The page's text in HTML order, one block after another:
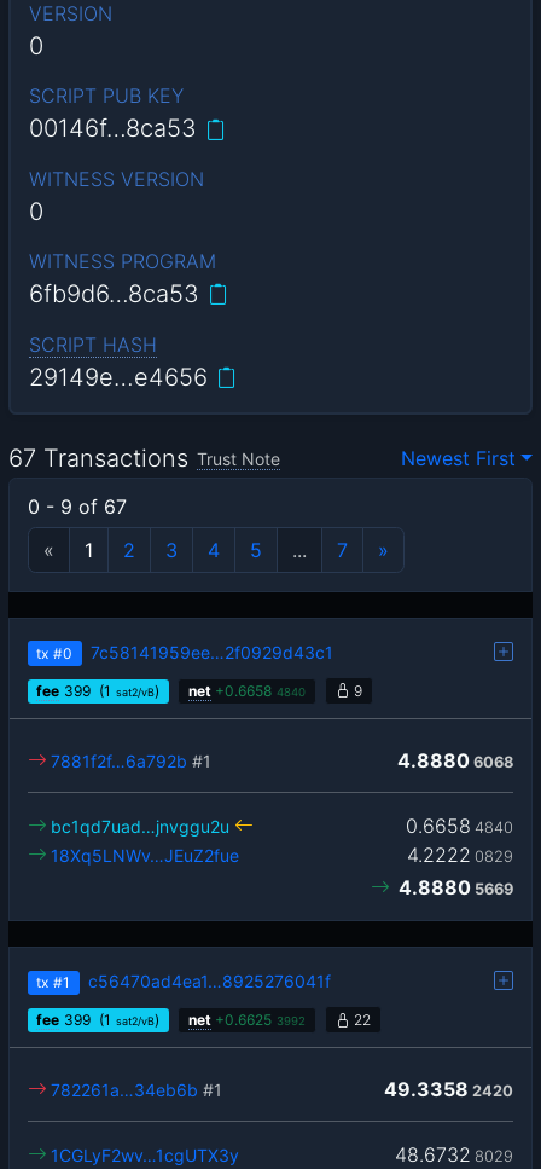
VERSION
0
SCRIPT PUB KEY
00146f…8ca53
WITNESS VERSION
0
WITNESS PROGRAM
6fb9d6…8ca53
SCRIPT HASH
29149e…e4656
67 Transactions Trust Note
Newest First
0 - 9 of 67
«
1 2 3 4 5 ... 7 »
tx #0 7c58141959ee…2f0929d43c1
fee 399 (1 sat2/vB) net +0.6658 4840 9
4.8880 6068
7881f2f…6a792b #1
0.6658 4840
bc1qd7uad…jnvggu2u
4.2222 0829
18Xq5LNWv…JEuZ2fue
4.8880 5669
tx #1 c56470ad4ea1…8925276041f
fee 399 (1 sat2/vB) net +0.6625 3992 22
49.3358 2420
782261a…34eb6b #1
48.6732 8029
1CGLyF2wv…1cgUTX3y